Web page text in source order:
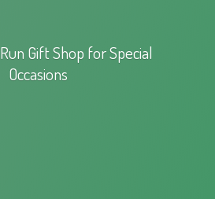
Gift Shop forSpecial
Occasions